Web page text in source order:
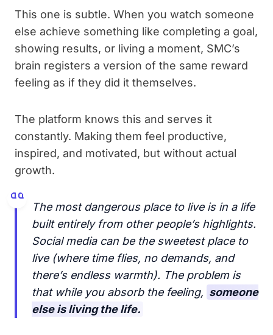
This one is subtle. When you watch someone
else achieve something like completing a goal,
showing results, or living a moment, SMC’s
brain registers a version of the same reward
feeling as if they did it themselves.
The platform knows this and serves it
constantly. Making them feel productive,
inspired, and motivated, but without actual
growth.
The most dangerous place to live is in a life
built entirely from other people’s highlights.
Social media can be the sweetest place to
live (where time flies, no demands, and
there’s endless warmth). The problem is
that while you absorb the feeling, someone
else is living the life.